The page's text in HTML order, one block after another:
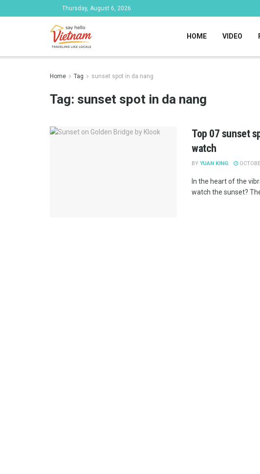
Thursday, August 6, 2026
HOME VIDEO
Home Tag sunset spot in da nang
Tag: sunset spot in da nang
Top 07 sunset
watch
BY YUAN KING
In the heart of the
watch the sunset? The